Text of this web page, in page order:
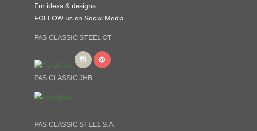
For ideas & designs
FOLLOW us on Social Media
PAS CLASSIC STEEL CT
PAS CLASSIC JHB
PAS CLASSIC STEEL S.A.